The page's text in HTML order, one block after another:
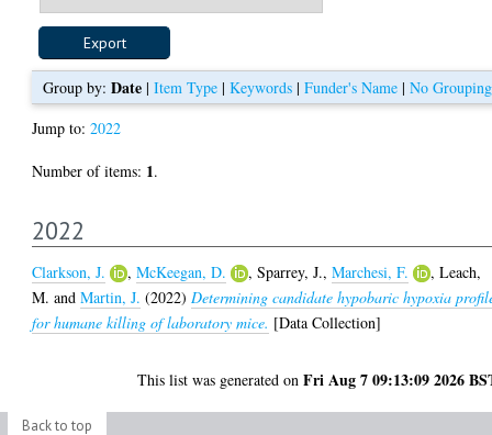
Group by: Date| Item Type| Keywords| Funder's Name| No Grouping
Jump to:2022
Number of items: 1.
2022
Clarkson, J. ,McKeegan, D. ,Sparrey, J.,Marchesi, F. ,Leach,
M. andMartin, J. (2022) Determining candidate hypobaric hypoxia
for humane killing of laboratory mice. [Data Collection]
This list was generated onFri Aug 7 09:13:09 2026
Back to top